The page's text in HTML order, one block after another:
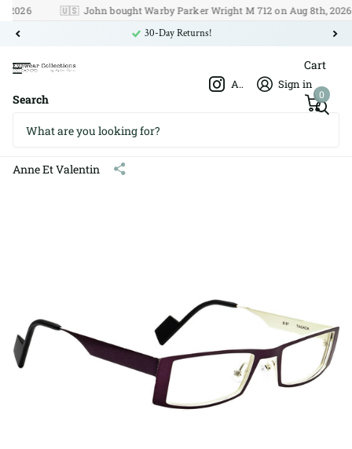
John bought Warby Parker Wright M 712 on Aug 8th, 2026
30-Day Returns!
Search
Afshar Optics Sign in
Cart
0
Anne Et Valentin B 97 Tagada
Titanium 51□20 140
Anne Et Valentin